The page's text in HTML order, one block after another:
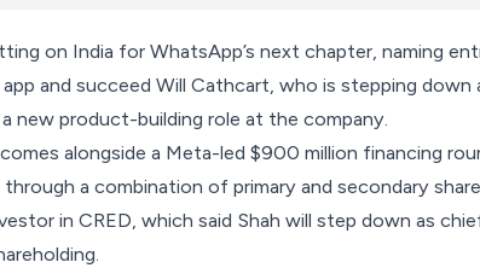
on India for WhatsApp’s next chapter, naming
app and succeed Will Cathcart, who is stepping
new product-building role at the company.
alongside a Meta-led $900 million financing
a combination of primary and secondary
in CRED, which said Shah will step down as